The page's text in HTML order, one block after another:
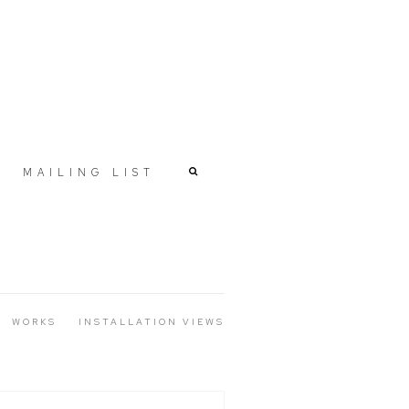
MAILING LIST
WORKS INSTALLATION VIEWS